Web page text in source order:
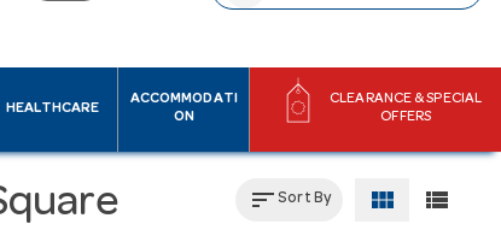
HEALTHCARE
ACCOMMODATI
ON
CLEARANCE & SPECIAL
OFFERS
sortSort By view_module view_list